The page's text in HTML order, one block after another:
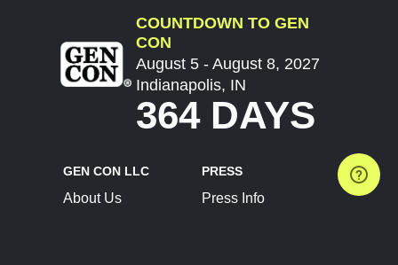
COUNTDOWN TO GEN
CON
August 5 - August 8, 2027
Indianapolis, IN
364 DAYS
GEN CON LLC
About Us
PRESS
Press Info